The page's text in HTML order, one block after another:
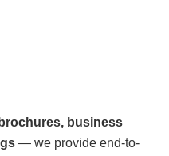
brochures, business
— we provide end-to-